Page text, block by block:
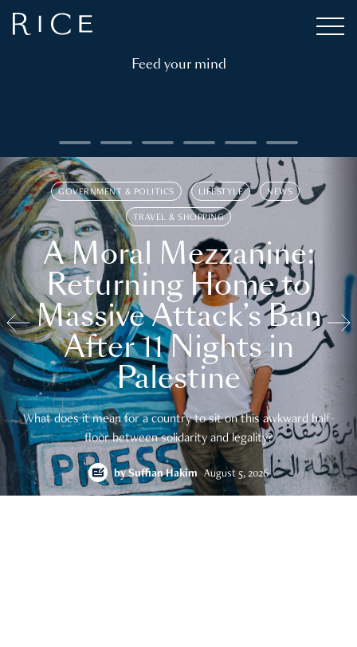
Feed your mind
GOVERNMENT & POLITICS LIFESTYLE NEWS
TRAVEL & SHOPPING
A Moral Mezzanine:
Returning Home to
Massive Attack’s Ban
After 11 Nights in
Palestine
What does it mean for a country to sit on this awkward half-
floor between solidarity and legality?
bySuffian Hakim August 5, 2026